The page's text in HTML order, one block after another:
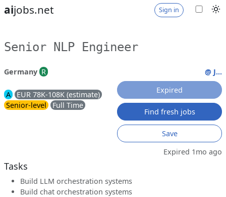
aijobs.net Sign in
Senior NLP Engineer
Germany R
A
EUR 78K-108K (estimate)
Senior-level
Full Time
@ J...
Expired
Find fresh jobs
Save
Expired 1mo ago
Tasks
Build LLM orchestration systems
Build chat orchestration systems